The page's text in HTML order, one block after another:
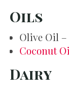
Oils
Olive Oil –
Coconut
Dairy